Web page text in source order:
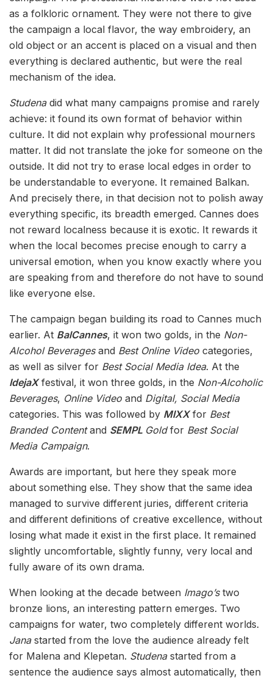
as a folkloric ornament. They were not there to give
the campaign a local flavor, the way embroidery, an
old object or an accent is placed on a visual and then
everything is declared authentic, but were the real
mechanism of the idea.
Studenadid what many campaigns promise and rarely
achieve: it found its own format of behavior within
culture. It did not explain why professional mourners
matter. It did not translate the joke for someone on the
outside. It did not try to erase local edges in order to
be understandable to everyone. It remained Balkan.
And precisely there, in that decision not to polish away
everything specific, its breadth emerged. Cannes does
not reward localness because it is exotic. It rewards it
when the local becomes precise enough to carry a
universal emotion, when you know exactly where you
are speaking from and therefore do not have to sound
like everyone else.
The campaign began building its road to Cannes much
earlier. At BalCannes, it won two golds, in the Non-
Alcohol Beveragesand Best Online Video categories,
as well as silver for Best Social Media Idea. At the
IdejaX festival, it won three golds, in the Non-Alcoholic
Beverages, Online Video and Digital, Social Media
categories. This was followed by MIXX for Best
Branded Contentand SEMPL Goldfor Best Social
Media Campaign.
Awards are important, but here they speak more
about something else. They show that the same idea
managed to survive different juries, different criteria
and different definitions of creative excellence, without
losing what made it exist in the first place. It remained
slightly uncomfortable, slightly funny, very local and
fully aware of its own drama.
When looking at the decade between Imago’stwo
bronze lions, an interesting pattern emerges. Two
campaigns for water, two completely different worlds.
Janastarted from the love the audience already felt
for Malena and Klepetan. Studenastarted from a
sentence the audience says almost automatically, then